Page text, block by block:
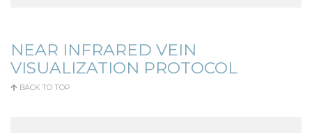
NEAR INFRARED VEIN
VISUALIZATION PROTOCOL
BACK TO TOP